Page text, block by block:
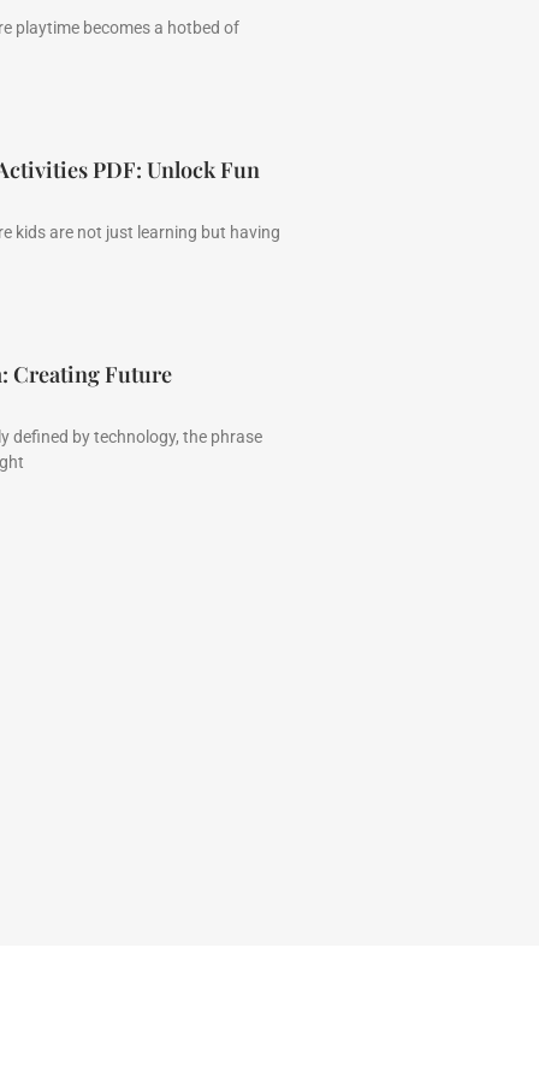
playtime becomes a hotbed of
PDF: Unlock Fun
kids are not just learning but having
Creating Future
defined by technology, the phrase